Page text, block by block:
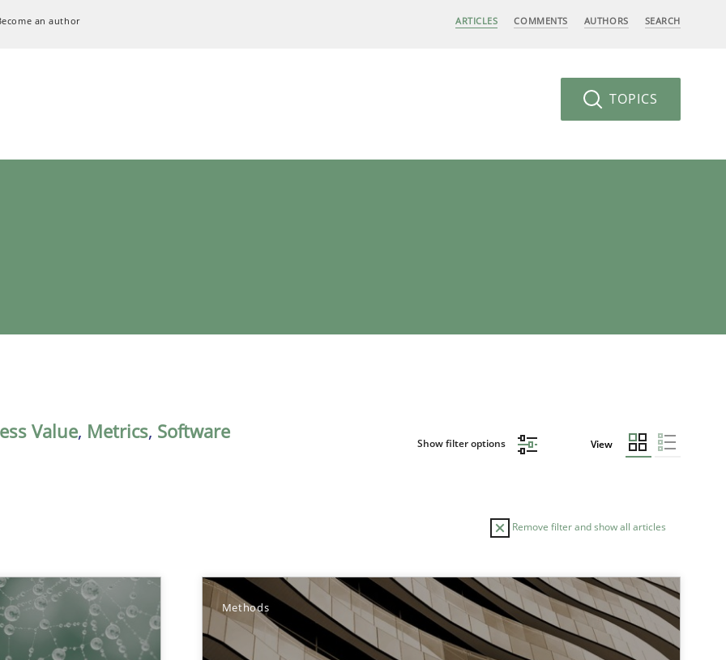
an author ARTICLES COMMENTS AUTHORS SEARCH
TOPICS
Value, Metrics, Software
Show filter options View
Remove filter and show all articles
Methods